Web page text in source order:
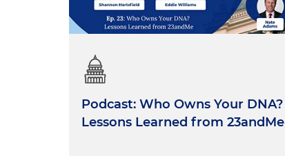
Podcast: Who Owns Your DNA?
Lessons Learned from 23andMe